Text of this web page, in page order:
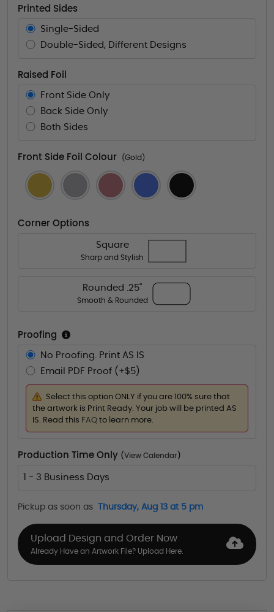
Printed Sides
Single-Sided
Double-Sided, Different Designs
Raised Foil
Front Side Only
Back Side Only
Both Sides
Front Side Foil Colour (Gold)
Corner Options
Square
Sharp and Stylish
Rounded .25"
Smooth & Rounded
Proofing
No Proofing. Print AS IS
Email PDF Proof (+$5)
Select this option ONLY if you are 100% sure that
the artwork is Print Ready. Your job will be printed AS
IS. Read this FAQ to learn more.
Production Time Only (View Calendar )
1 - 3 Business Days
Pickup as soon as Thursday, Aug 13 at 5 pm
Upload Design and Order Now
Already Have an Artwork File? Upload Here.